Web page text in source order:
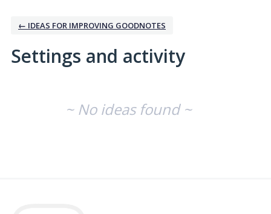
← IDEAS FOR IMPROVING GOODNOTES
Settings and activity
~ No ideas found ~